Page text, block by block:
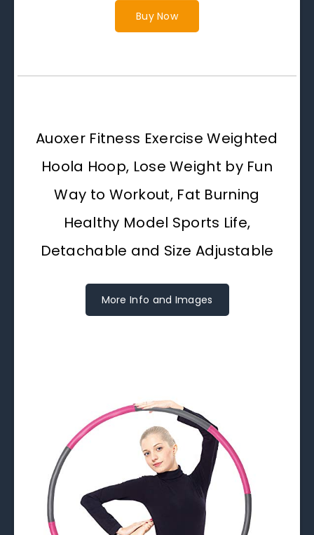
Buy Now
Auoxer Fitness Exercise Weighted
Hoola Hoop, Lose Weight by Fun
Way to Workout, Fat Burning
Healthy Model Sports Life,
Detachable and Size Adjustable
More Info and Images